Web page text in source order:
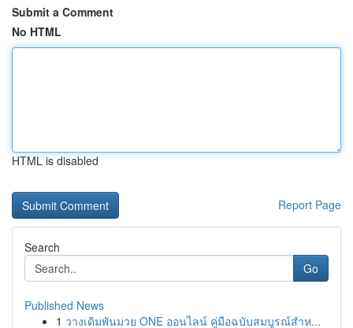
Submit a Comment
No HTML
HTML is disabled
Report Page
Search
Go
Published News
1 วางเดิมพันมวย ONE ออนไลน์ คู่มือฉบับสมบูรณ์สำห...